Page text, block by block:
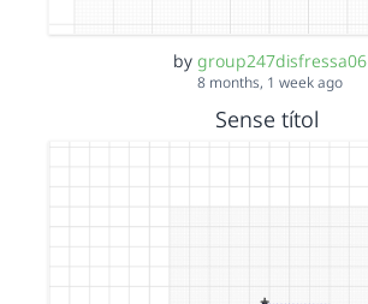
by group247disfressa06
8 months, 1 week ago
Sense títol